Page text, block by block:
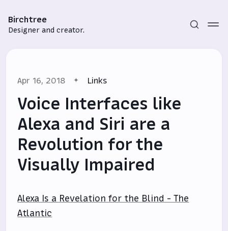
Birchtree
Designer and creator.
Subscribe
Sign in
Apr 16, 2018 Links
Voice Interfaces like
Alexa and Siri are a
Revolution for the
Visually Impaired
Alexa Is a Revelation for the Blind - The
Atlantic